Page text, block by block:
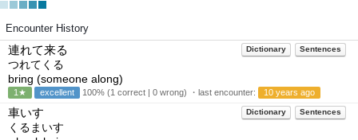
Encounter History
Dictionary Sentences
連れて来る
つれてくる
bring (someone along)
1★ excellent 100% (1 correct | 0 wrong) ・last encounter: 10 years ago
Dictionary Sentences
車いす
くるまいす